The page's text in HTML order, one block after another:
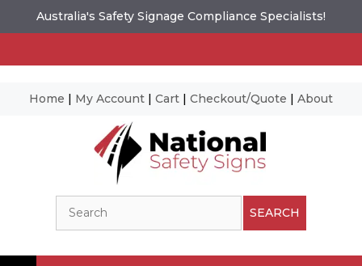
Australia's Safety Signage Compliance Specialists!
Home | My Account | Cart | Checkout/Quote | About
SEARCH